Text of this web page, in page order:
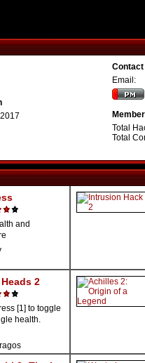
Contact
Email:
Total
Total
and
2
[1] to toggle
health.